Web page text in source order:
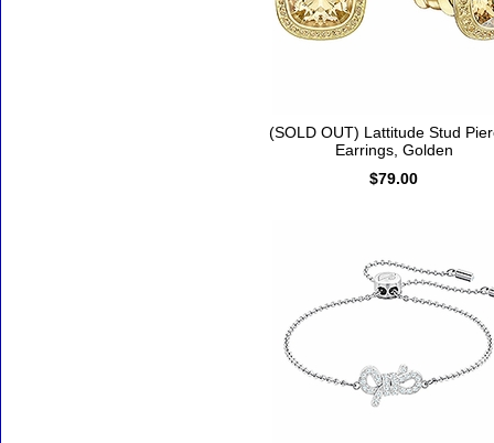
(SOLD OUT) Lattitude Stud
Earrings, Golden
$79.00